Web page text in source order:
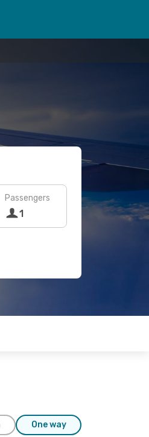
Passengers
1
One way